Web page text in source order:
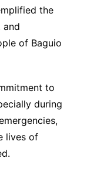
the
and
of Baguio
to
during
lives of